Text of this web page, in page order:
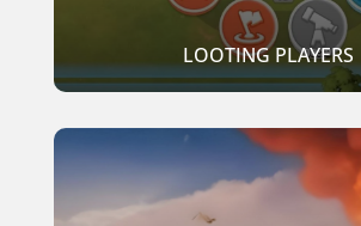
LOOTING PLAYERS